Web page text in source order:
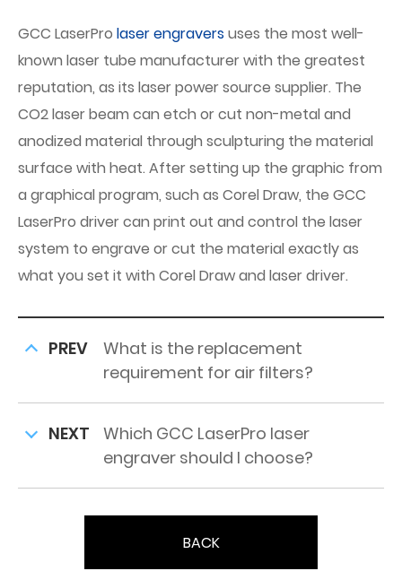
GCC LaserPro laser engraversuses the most well-
known laser tube manufacturer with the greatest
reputation, as its laser power source supplier. The
CO2 laser beam can etch or cut non-metal and
anodized material through sculpturing the material
surface with heat. After setting up the graphic from
a graphical program, such as Corel Draw, the GCC
LaserPro driver can print out and control the laser
system to engrave or cut the material exactly as
what you set it with Corel Draw and laser driver.
PREV
What is the replacement
requirement for air filters?
NEXT
Which GCC LaserPro laser
engraver should I choose?
BACK